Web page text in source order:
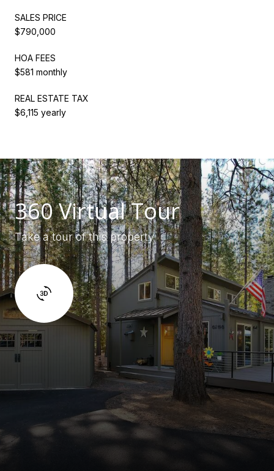
SALES PRICE
$790,000
HOA FEES
$581 monthly
REAL ESTATE TAX
$6,115 yearly
360 Virtual Tour
Take a tour of this property